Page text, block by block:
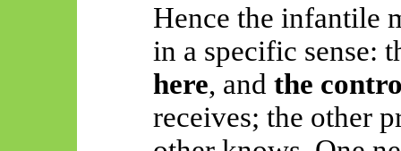
Hence the infantile
in a specific sense:
here, and the
receives; the other